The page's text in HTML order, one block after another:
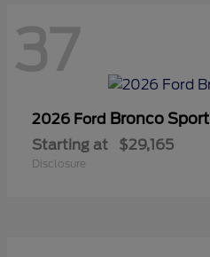
37
2026 Ford Bronco Sport
Starting at $29,165
Disclosure